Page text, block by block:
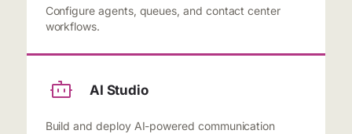
Configure agents, queues, and contact center
workflows.
AI Studio
Build and deploy AI-powered communication